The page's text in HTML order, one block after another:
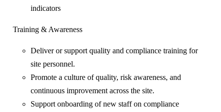
indicators
Training & Awareness
Deliver or support quality and compliance training for
site personnel.
Promote a culture of quality, risk awareness, and
continuous improvement across the site.
Support onboarding of new staff on compliance